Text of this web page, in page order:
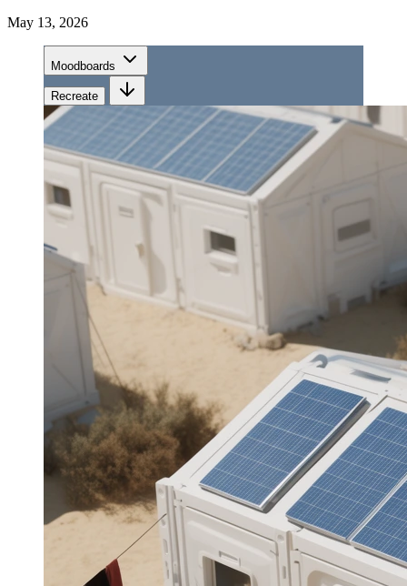
May 13, 2026
Moodboards
Recreate